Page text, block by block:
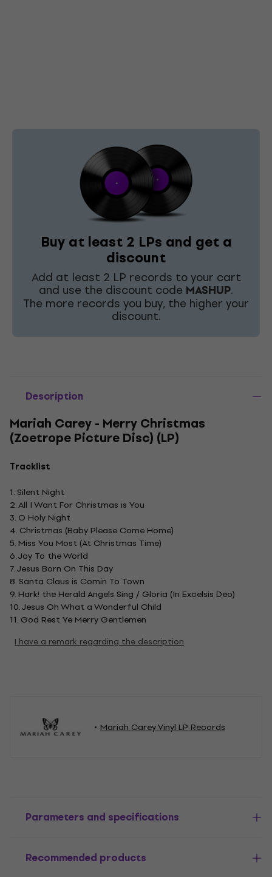
Buy at least 2 LPs and get a
discount
Add at least 2 LP records to your cart
and use the discount code MASHUP.
The more records you buy, the higher your
discount.
Description
Mariah Carey - Merry Christmas
(Zoetrope Picture Disc) (LP)
Tracklist
1. Silent Night
2. All I Want For Christmas is You
3. O Holy Night
4. Christmas (Baby Please Come Home)
5. Miss You Most (At Christmas Time)
6. Joy To the World
7. Jesus Born On This Day
8. Santa Claus is Comin To Town
9. Hark! the Herald Angels Sing / Gloria (In Excelsis Deo)
10. Jesus Oh What a Wonderful Child
11. God Rest Ye Merry Gentlemen
I have a remark regarding the description
Mariah Carey Vinyl LP Records
Parameters and specifications
Recommended products